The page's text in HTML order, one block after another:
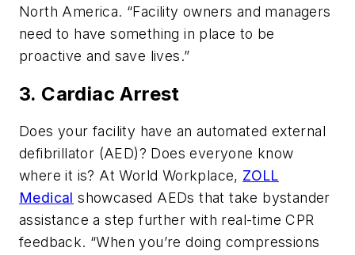
North America. “Facility owners and managers
need to have something in place to be
proactive and save lives.”
3. Cardiac Arrest
Does your facility have an automated external
defibrillator (AED)? Does everyone know
where it is? At World Workplace, ZOLL
Medical showcased AEDs that take bystander
assistance a step further with real-time CPR
feedback. “When you’re doing compressions